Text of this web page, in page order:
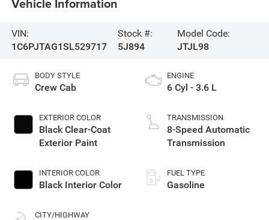
VIN:
1C6PJTAG1SL529717
Stock #:
5J894
Model Code:
JTJL98
BODY STYLE
Crew Cab
EXTERIOR COLOR
Black Clear-Coat
Exterior Paint
INTERIOR COLOR
Black Interior Color
CITY/HIGHWAY
ENGINE
6 Cyl - 3.6 L
TRANSMISSION
8-Speed Automatic
Transmission
FUEL TYPE
Gasoline